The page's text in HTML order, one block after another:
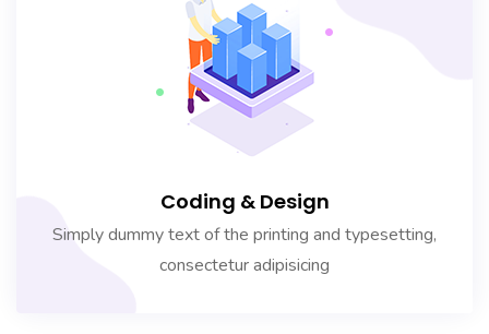
Coding & Design
Simply dummy text of the printing and typesetting,
consectetur adipisicing